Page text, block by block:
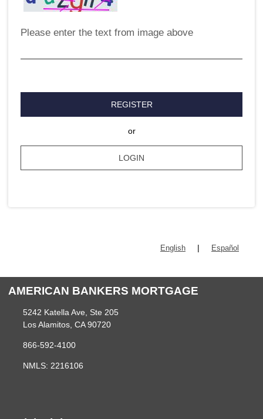
Please enter the text from image above
REGISTER
or
LOGIN
English | Español
AMERICAN BANKERS MORTGAGE
5242 Katella Ave, Ste 205
Los Alamitos, CA 90720
866-592-4100
NMLS: 2216106